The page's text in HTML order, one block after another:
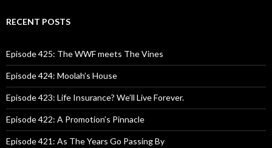
c
o
r
:
RECENT POSTS
Episode 425: The WWF meets The Vines
Episode 424: Moolah’s House
Episode 423: Life Insurance? We’ll Live Forever.
Episode 422: A Promotion’s Pinnacle
Episode 421: As The Years Go Passing By